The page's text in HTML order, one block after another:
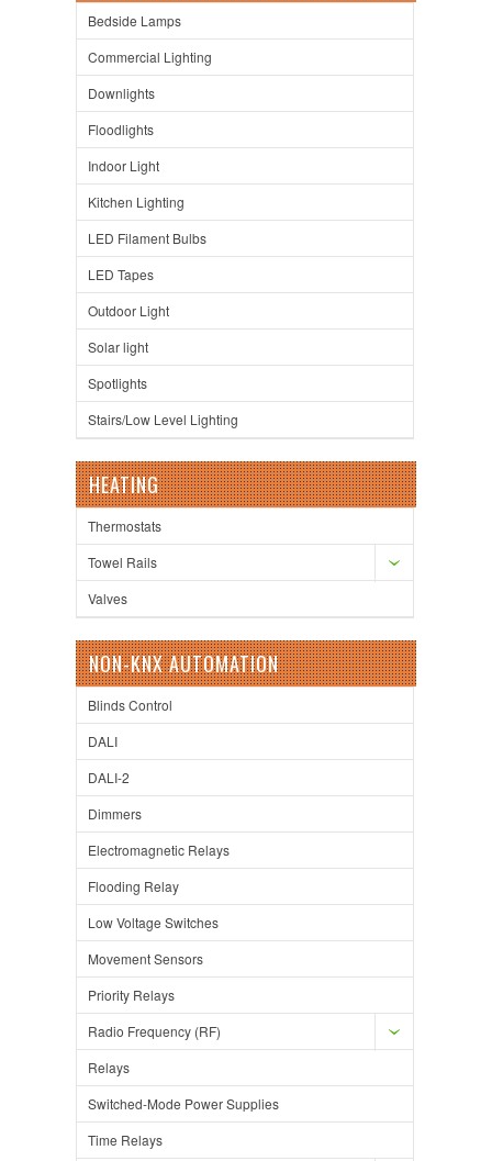
Bedside Lamps
Commercial Lighting
Downlights
Floodlights
Indoor Light
Kitchen Lighting
LED Filament Bulbs
LED Tapes
Outdoor Light
Solar light
Spotlights
Stairs/Low Level Lighting
HEATING
Thermostats
Towel Rails
Valves
NON-KNX AUTOMATION
Blinds Control
DALI
DALI-2
Dimmers
Electromagnetic Relays
Flooding Relay
Low Voltage Switches
Movement Sensors
Priority Relays
Radio Frequency (RF)
Relays
Switched-Mode Power Supplies
Time Relays